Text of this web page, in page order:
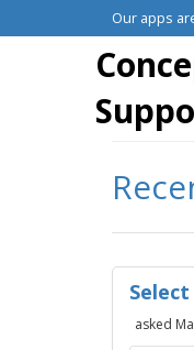
Our apps
asked